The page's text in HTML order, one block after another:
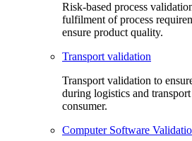
Risk-based process
fulfilment of process
ensure product quality.
Transport validation
Transport validation to
during logistics and
consumer.
Computer Software